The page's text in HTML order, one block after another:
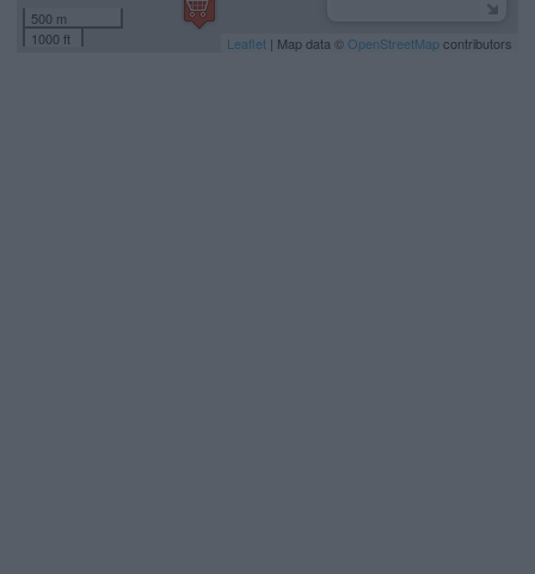
500 m
1000 ft
Leaflet | Map data ©OpenStreetMapcontributors